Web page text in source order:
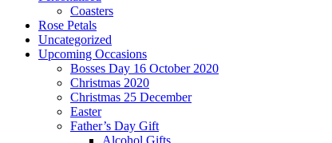
Coasters
Rose Petals
Uncategorized
Upcoming Occasions
Bosses Day 16 October 2020
Christmas 2020
Christmas 25 December
Easter
Father’s Day Gift